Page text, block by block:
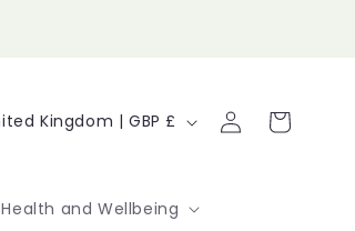
Health and Wellbeing
United Kingdom | GBP £
Log
in
Cart